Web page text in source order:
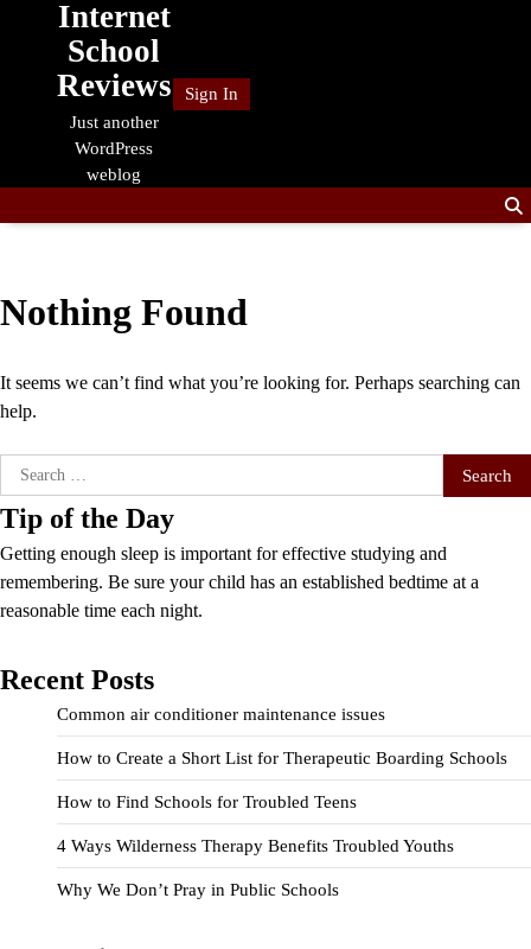
Internet
School
Reviews
Just another
WordPress
weblog
Sign In
Nothing Found
It seems we can’t find what you’re looking for. Perhaps searching can
help.
Search
for:
Tip of the Day
Getting enough sleep is important for effective studying and
remembering. Be sure your child has an established bedtime at a
reasonable time each night.
Recent Posts
Common air conditioner maintenance issues
How to Create a Short List for Therapeutic Boarding Schools
How to Find Schools for Troubled Teens
4 Ways Wilderness Therapy Benefits Troubled Youths
Why We Don’t Pray in Public Schools